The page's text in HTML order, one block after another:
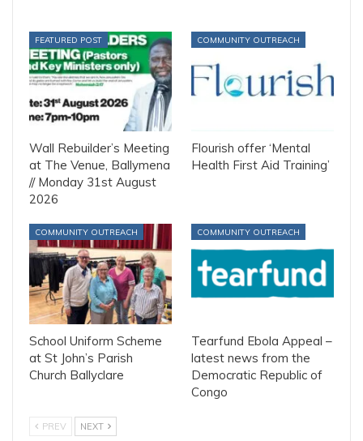
FEATURED POST
Wall Rebuilder’s Meeting
at The Venue, Ballymena
// Monday 31st August
2026
COMMUNITY OUTREACH
Flourish offer ‘Mental
Health First Aid Training’
COMMUNITY OUTREACH
School Uniform Scheme
at St John’s Parish
Church Ballyclare
COMMUNITY OUTREACH
Tearfund Ebola Appeal –
latest news from the
Democratic Republic of
Congo
PREV NEXT